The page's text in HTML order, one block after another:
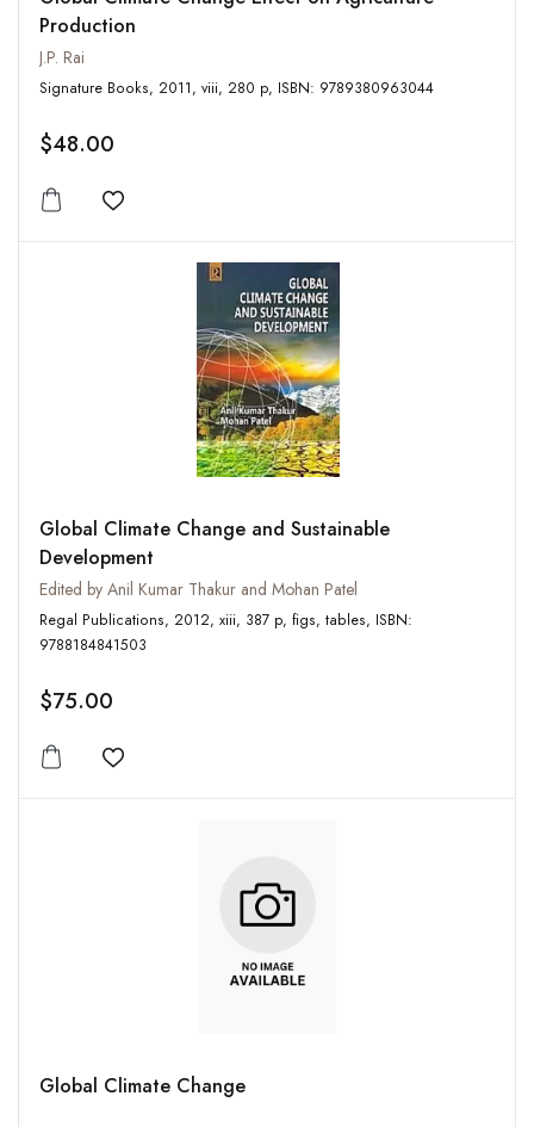
Production
J.P. Rai
Signature Books, 2011, viii, 280 p, ISBN: 9789380963044
$48.00
Add to wishlist
Global Climate Change and Sustainable
Development
Edited by Anil Kumar Thakur and Mohan Patel
Regal Publications, 2012, xiii, 387 p, figs, tables, ISBN:
9788184841503
$75.00
Add to wishlist
Global Climate Change